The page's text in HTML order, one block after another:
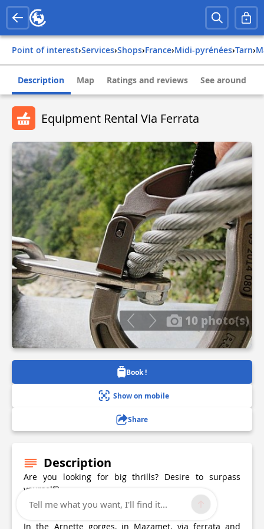
Point of interest› Services› Shops› france› midi-pyrénées› tarn›
Description Map Ratings and reviews See around
Equipment Rental Via Ferrata
10 photo(s)
Book !
Show on mobile
Share
Description
Are you looking for big thrills? Desire to surpass
yourself?
The via ferrata of Mazamet is for you!
In the Arnette gorges, in Mazamet, via ferrata and
Tell me what you want, I'll find it...